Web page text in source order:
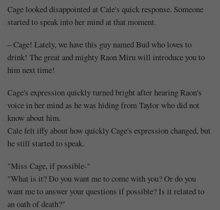
Cage looked disappointed at Cale's quick response. Someone
started to speak into her mind at that moment.
– Cage! Lately, we have this guy named Bud who loves to
drink! The great and mighty Raon Miru will introduce you to
him next time!
Cage's expression quickly turned bright after hearing Raon's
voice in her mind as he was hiding from Taylor who did not
know about him.
Cale felt iffy about how quickly Cage's expression changed, but
he still started to speak.
"Miss Cage, if possible-"
"What is it? Do you want me to come with you? Or do you
want me to answer your questions if possible? Is it related to
an oath of death?"